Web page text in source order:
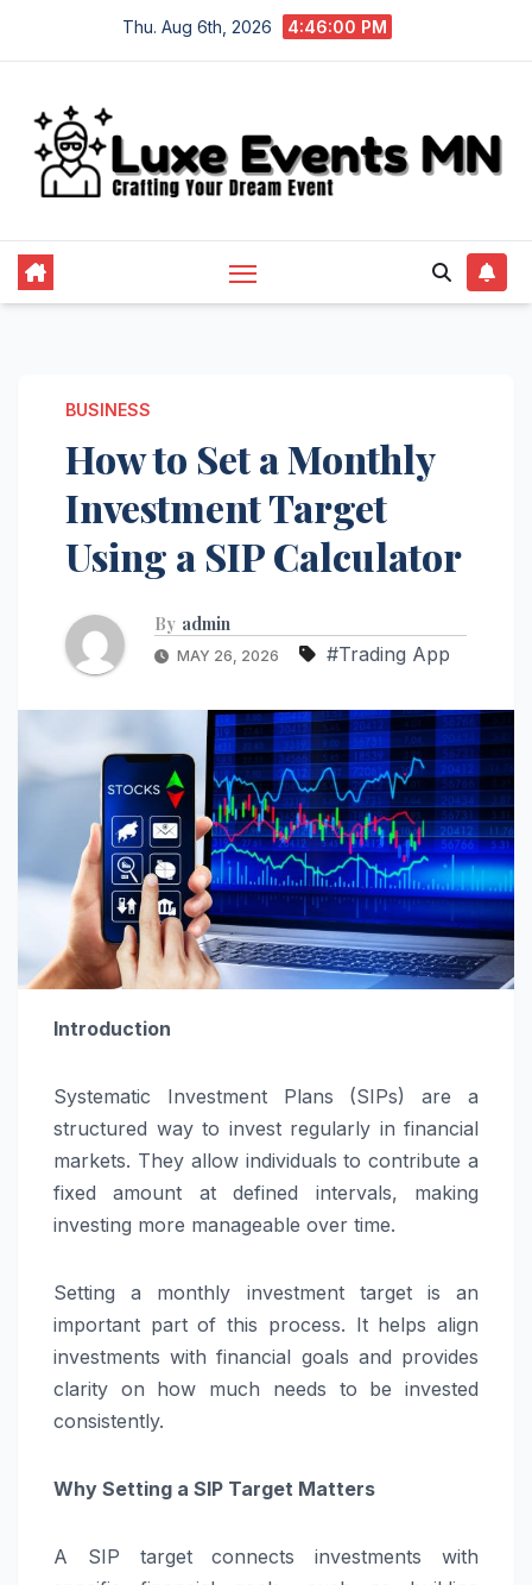
Thu. Aug 6th, 2026 4:46:01 PM
BUSINESS
How to Set a Monthly
Investment Target
Using a SIP Calculator
By admin
MAY 26, 2026 #Trading App
Introduction
Systematic Investment Plans (SIPs) are a
structured way to invest regularly in financial
markets. They allow individuals to contribute a
fixed amount at defined intervals, making
investing more manageable over time.
Setting a monthly investment target is an
important part of this process. It helps align
investments with financial goals and provides
clarity on how much needs to be invested
consistently.
Why Setting a SIP Target Matters
A SIP target connects investments with